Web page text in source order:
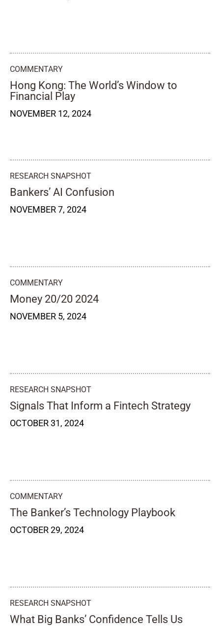
COMMENTARY
Hong Kong: The World’s Window to
Financial Play
NOVEMBER 12, 2024
RESEARCH SNAPSHOT
Bankers’ AI Confusion
NOVEMBER 7, 2024
COMMENTARY
Money 20/20 2024
NOVEMBER 5, 2024
RESEARCH SNAPSHOT
Signals That Inform a Fintech Strategy
OCTOBER 31, 2024
COMMENTARY
The Banker’s Technology Playbook
OCTOBER 29, 2024
RESEARCH SNAPSHOT
What Big Banks’ Confidence Tells Us